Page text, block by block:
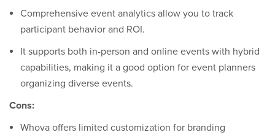
Comprehensive event analytics allow you to track
participant behavior and ROI.
It supports both in-person and online events with hybrid
capabilities, making it a good option for event planners
organizing diverse events.
Cons:
Whova offers limited customization for branding